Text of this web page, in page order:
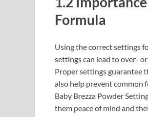
Formula
Using the correct settings
settings can lead to over-
Proper settings guarantee
also help prevent common
Baby Brezza Powder
them peace of mind and